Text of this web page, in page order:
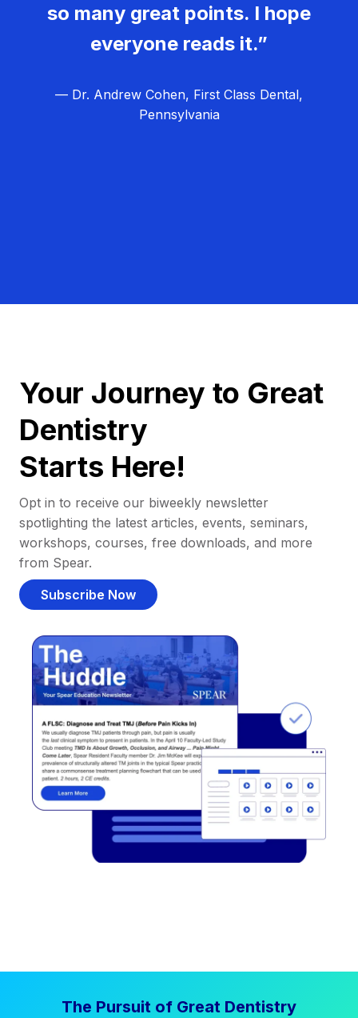
so many great points. I hope
everyone reads it.”
— Dr. Andrew Cohen, First Class Dental,
Pennsylvania
Your Journey to Great
Dentistry
Starts Here!
Opt in to receive our biweekly newsletter
spotlighting the latest articles, events, seminars,
workshops, courses, free downloads, and more
from Spear.
Subscribe Now
The Pursuit of Great Dentistry